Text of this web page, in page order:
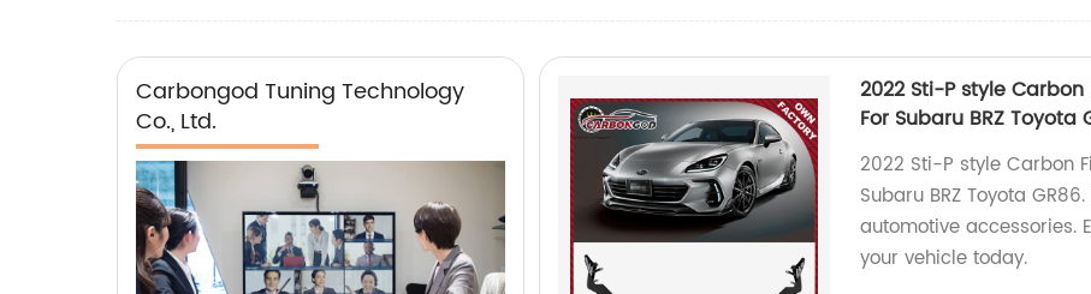
Carbongod Tuning Technology
Co., Ltd.
2022 Sti-P style
For Subaru BRZ Toyota
2022 Sti-P style Carbon
Subaru BRZ Toyota
automotive accessories.
your vehicle today.